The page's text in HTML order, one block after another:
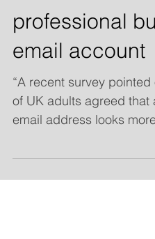
The benefits of
professional
email account
“A recent survey pointed
of UK adults agreed that
than a generic one and